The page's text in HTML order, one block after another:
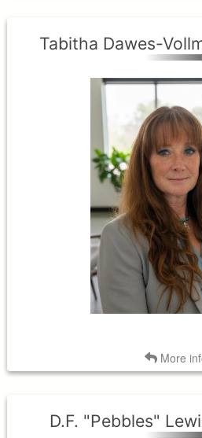
Tabitha Dawes-
More
District
D.F. "Pebbles"District